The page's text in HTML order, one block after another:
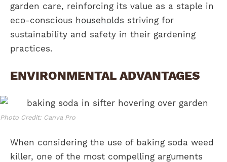
garden care, reinforcing its value as a staple in
eco-conscious households striving for
sustainability and safety in their gardening
practices.
ENVIRONMENTAL ADVANTAGES
Photo Credit: Canva Pro
When considering the use of baking soda weed
killer, one of the most compelling arguments